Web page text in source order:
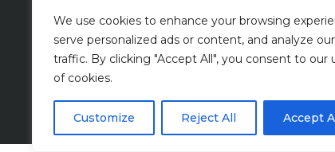
We use cookies to enhance your browsing
serve personalized ads or content, and analyze our
traffic. By clicking "Accept All", you consent to our
of cookies.
Customize Reject All Accept
Website Disclosure